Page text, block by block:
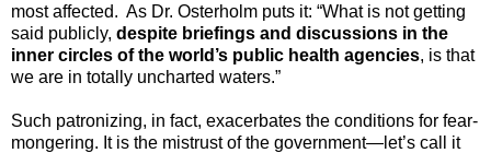
most affected. As Dr. Osterholm puts it: “What is not getting
said publicly, despite briefings and discussions in the
inner circles of the world’s public health agencies, is that
we are in totally uncharted waters.”
Such patronizing, in fact, exacerbates the conditions for fear-
mongering. It is the mistrust of the government—let’s call it